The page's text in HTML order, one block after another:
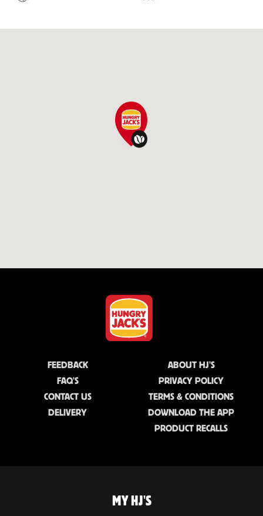
FEEDBACK
FAQ'S
CONTACT US
DELIVERY
ABOUT HJ'S
PRIVACY POLICY
TERMS & CONDITIONS
DOWNLOAD THE APP
PRODUCT RECALLS
MY HJ'S